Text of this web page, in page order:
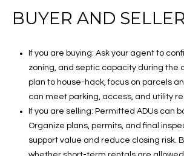
BUYER AND
If you are buying: Ask your agent to
zoning, and septic capacity during the
plan to house-hack, focus on parcels
can meet parking, access, and utility
If you are selling: Permitted ADUs can
Organize plans, permits, and final
support value and reduce closing risk.